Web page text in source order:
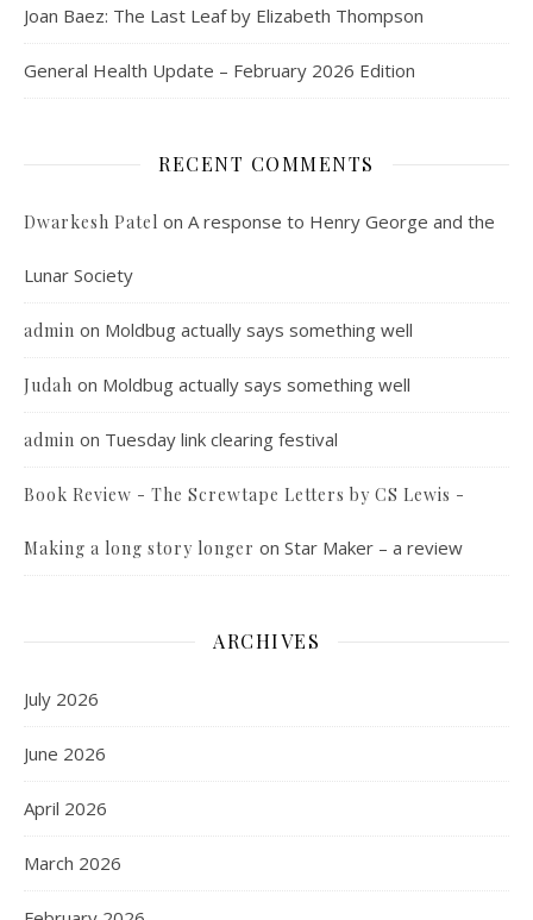
Joan Baez: The Last Leaf by Elizabeth Thompson
General Health Update – February 2026 Edition
RECENT COMMENTS
Dwarkesh Patel on A response to Henry George and the
Lunar Society
admin on Moldbug actually says something well
Judah on Moldbug actually says something well
admin on Tuesday link clearing festival
Book Review - The Screwtape Letters by CS Lewis -
Making a long story longer on Star Maker – a review
ARCHIVES
July 2026
June 2026
April 2026
March 2026